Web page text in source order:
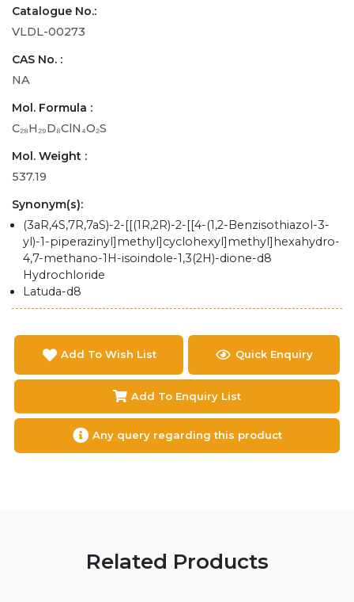
Catalogue No.:
VLDL-00273
CAS No. :
NA
Mol. Formula :
C₂₈H₂₉D₈ClN₄O₂S
Mol. Weight :
537.19
Synonym(s):
(3aR,4S,7R,7aS)-2-[[(1R,2R)-2-[[4-(1,2-Benzisothiazol-3-
yl)-1-piperazinyl]methyl]cyclohexyl]methyl]hexahydro-
4,7-methano-1H-isoindole-1,3(2H)-dione-d8
Hydrochloride
Latuda-d8
Add To Wish List Quick Enquiry
Add To Enquiry List
Any query regarding this product
Related Products